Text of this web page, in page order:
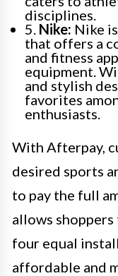
disciplines.
5. Nike: Nike
that offers a
and fitness
equipment.
and stylish
favorites
enthusiasts.
With Afterpay,
desired sports
to pay the full
allows
four equal
affordable and